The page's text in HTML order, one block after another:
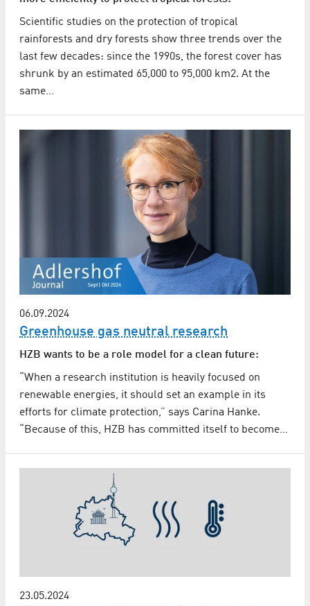
Scientific studies on the protection of tropical
rainforests and dry forests show three trends over the
last few decades: since the 1990s, the forest cover has
shrunk by an estimated 65,000 to 95,000 km2. At the
same…
06.09.2024
Greenhouse gas neutral research
HZB wants to be a role model for a clean future:
“When a research institution is heavily focused on
renewable energies, it should set an example in its
efforts for climate protection,” says Carina Hanke.
“Because of this, HZB has committed itself to become…
23.05.2024